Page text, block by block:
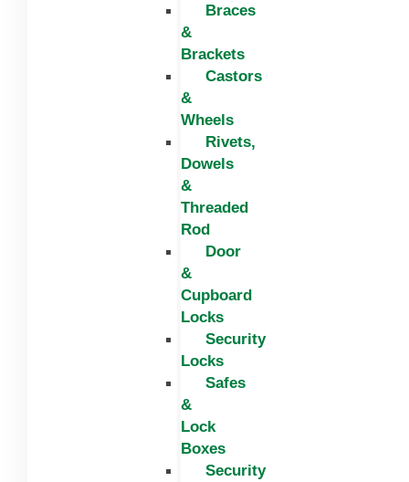
Braces
&
Brackets
Castors
&
Wheels
Rivets,
Dowels
&
Threaded
Rod
Door
&
Cupboard
Locks
Security
Locks
Safes
&
Lock
Boxes
Security